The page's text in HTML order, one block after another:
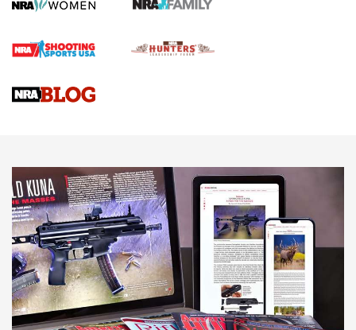
First Shots: Lone Wolf Dusk 19 9mm Pistol | An Official